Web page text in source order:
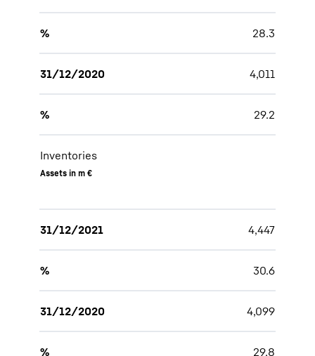
% 28.3
31/12/2020 4,011
% 29.2
Inventories
Assets in m €
31/12/2021 4,447
% 30.6
31/12/2020 4,099
% 29.8